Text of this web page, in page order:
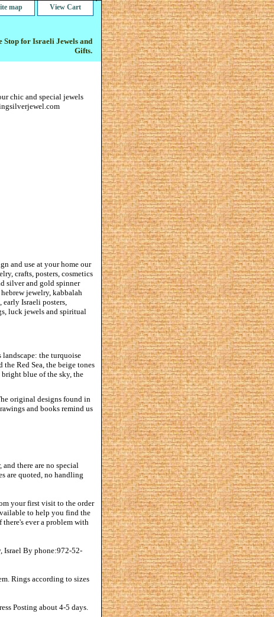
map View Cart
Stop for Israeli Jewels and
Gifts.
chic and special jewels
and use at your home our
crafts, posters, cosmetics
silver and gold spinner
jewelry, kabbalah
Israeli posters,
luck jewels and spiritual
landscape: the turquoise
the Red Sea, the beige tones
bright blue of the sky, the
original designs found in
and books remind us
there are no special
are quoted, no handling
your first visit to the order
to help you find the
ever a problem with
Israel By phone:972-52-
Rings according to sizes
Posting about 4-5 days.